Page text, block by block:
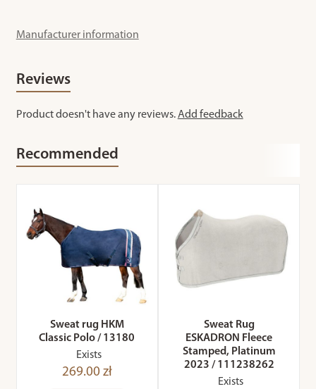
Manufacturer information
Reviews
Product doesn't have any reviews.Add feedback
Recommended
Sweat rug HKM
Classic Polo / 13180
Exists
269.00 zł
Sweat Rug
ESKADRON Fleece
Stamped, Platinum
2023 / 111238262
Exists